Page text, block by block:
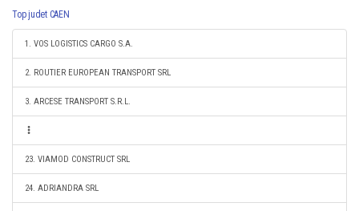
Top judet CAEN
1. VOS LOGISTICS CARGO S.A.
2. ROUTIER EUROPEAN TRANSPORT SRL
3. ARCESE TRANSPORT S.R.L.
23. VIAMOD CONSTRUCT SRL
24. ADRIANDRA SRL